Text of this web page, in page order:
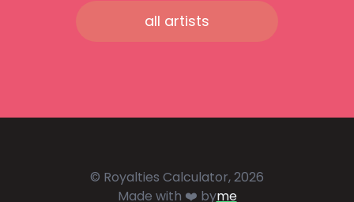
all artists
© Royalties Calculator, 2026
Made with ❤️ byme